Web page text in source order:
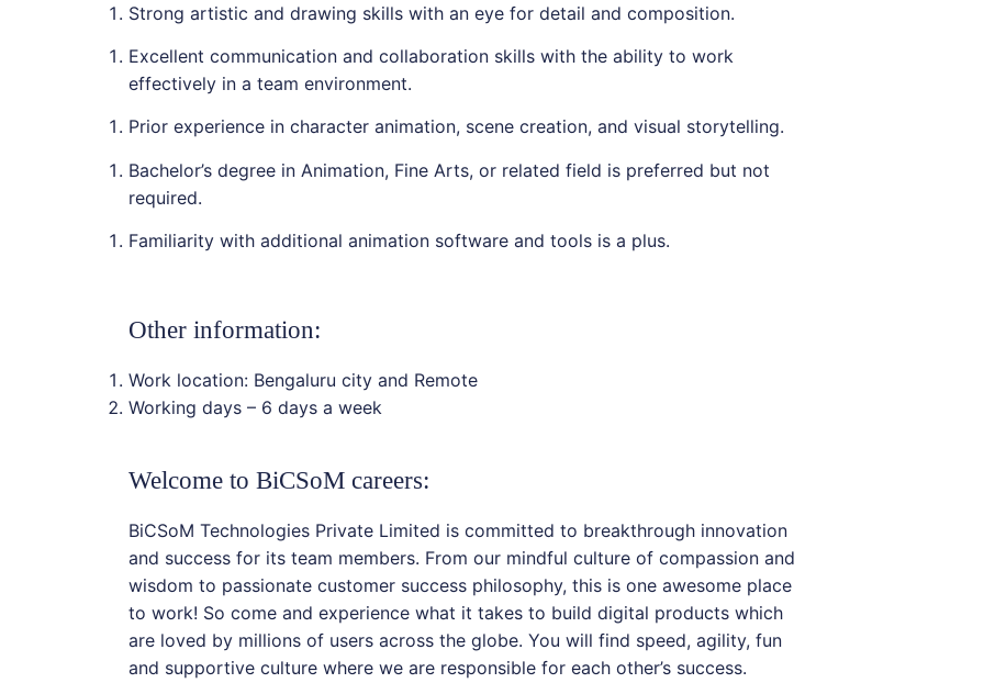
Strong artistic and drawing skills with an eye for detail and composition.
Excellent communication and collaboration skills with the ability to work
effectively in a team environment.
Prior experience in character animation, scene creation, and visual storytelling.
Bachelor’s degree in Animation, Fine Arts, or related field is preferred but not
required.
Familiarity with additional animation software and tools is a plus.
Other information:
Work location: Bengaluru city and Remote
Working days – 6 days a week
Welcome to BiCSoM careers:
BiCSoM Technologies Private Limited is committed to breakthrough innovation
and success for its team members. From our mindful culture of compassion and
wisdom to passionate customer success philosophy, this is one awesome place
to work! So come and experience what it takes to build digital products which
are loved by millions of users across the globe. You will find speed, agility, fun
and supportive culture where we are responsible for each other’s success.